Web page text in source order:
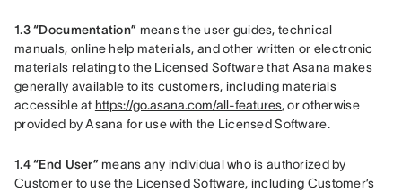
1.3 “Documentation” means the user guides, technical
manuals, online help materials, and other written or electronic
materials relating to the Licensed Software that Asana makes
generally available to its customers, including materials
accessible at https://go.asana.com/all-features, or otherwise
provided by Asana for use with the Licensed Software.
1.4 “End User” means any individual who is authorized by
Customer to use the Licensed Software, including Customer’s